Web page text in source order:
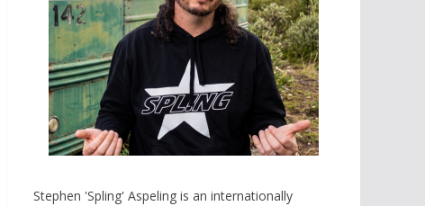
Stephen 'Spling' Aspeling is an internationally